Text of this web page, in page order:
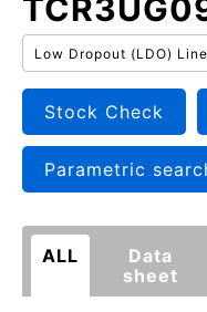
Low Dropout (LDO)
Stock Check
Parametric
ALL
Data
sheet